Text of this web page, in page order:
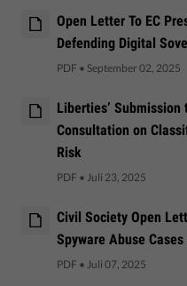
Open Letter To EC
Defending Digital
PDF • September 02, 2025
Liberties’
Consultation on
Risk
PDF • Juli 23, 2025
Civil Society Open
Spyware Abuse
PDF • Juli 07, 2025